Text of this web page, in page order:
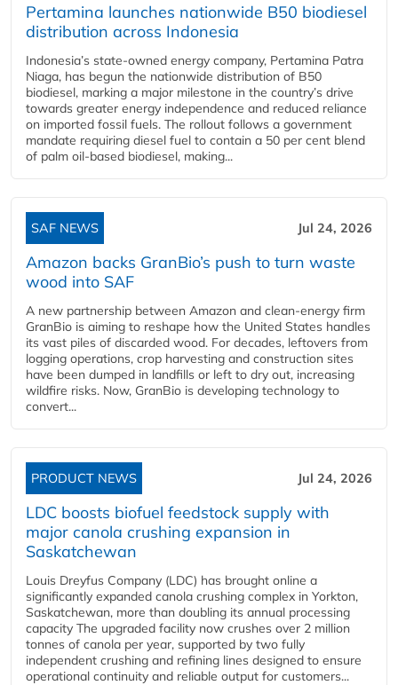
Pertamina launches nationwide B50 biodiesel
distribution across Indonesia
Indonesia’s state-owned energy company, Pertamina Patra
Niaga, has begun the nationwide distribution of B50
biodiesel, marking a major milestone in the country’s drive
towards greater energy independence and reduced reliance
on imported fossil fuels. The rollout follows a government
mandate requiring diesel fuel to contain a 50 per cent blend
of palm oil-based biodiesel, making...
SAF NEWS Jul 24, 2026
Amazon backs GranBio’s push to turn waste
wood into SAF
A new partnership between Amazon and clean‑energy firm
GranBio is aiming to reshape how the United States handles
its vast piles of discarded wood. For decades, leftovers from
logging operations, crop harvesting and construction sites
have been dumped in landfills or left to dry out, increasing
wildfire risks. Now, GranBio is developing technology to
convert...
PRODUCT NEWS Jul 24, 2026
LDC boosts biofuel feedstock supply with
major canola crushing expansion in
Saskatchewan
Louis Dreyfus Company (LDC) has brought online a
significantly expanded canola crushing complex in Yorkton,
Saskatchewan, more than doubling its annual processing
capacity The upgraded facility now crushes over 2 million
tonnes of canola per year, supported by two fully
independent crushing and refining lines designed to ensure
operational continuity and reliable output for customers...